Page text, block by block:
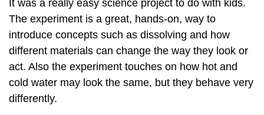
It was a really easy science project to do with kids.
The experiment is a great, hands-on, way to
introduce concepts such as dissolving and how
different materials can change the way they look or
act. Also the experiment touches on how hot and
cold water may look the same, but they behave very
differently.